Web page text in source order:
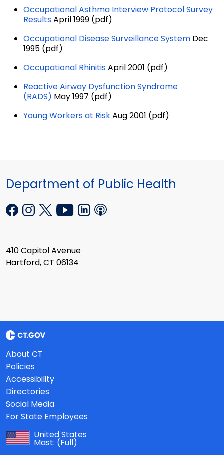
Occupational Asthma Interview Protocol Survey
ResultsApril 1999 (pdf)
Occupational Disease Surveillance System Dec
1995 (pdf)
Occupational RhinitisApril 2001 (pdf)
Reactive Airway Dysfunction Syndrome
(RADS) May 1997 (pdf)
Young Workers at RiskAug 2001 (pdf)
Department of Public Health
410 Capitol Avenue
Hartford, CT 06134
About CT
Policies
Accessibility
Directories
Social Media
For State Employees
United States
Mast: (Full)